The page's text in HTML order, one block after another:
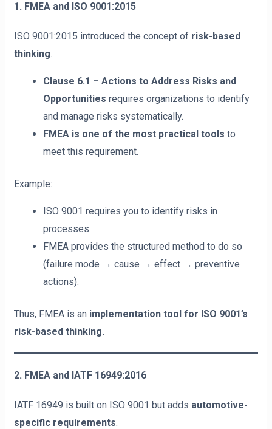
1. FMEA and ISO 9001:2015
ISO 9001:2015 introduced the concept of risk-based
thinking.
Clause 6.1 – Actions to Address Risks and
Opportunities requires organizations to identify
and manage risks systematically.
FMEA is one of the most practical tools to
meet this requirement.
Example:
ISO 9001 requires you to identify risks in
processes.
FMEA provides the structured method to do so
(failure mode → cause → effect → preventive
actions).
Thus, FMEA is an implementation tool for ISO 9001’s
risk-based thinking.
2. FMEA and IATF 16949:2016
IATF 16949 is built on ISO 9001 but adds automotive-
specific requirements.